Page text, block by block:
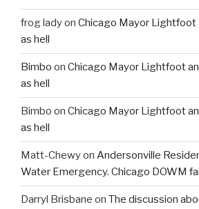
frog ladyon Chicago Mayor Lightfoot
as hell
Bimbo on Chicago Mayor Lightfoot
as hell
Bimbo on Chicago Mayor Lightfoot
as hell
Matt-Chewyon Andersonville
Water Emergency. Chicago DOWM
Darryl Brisbane on The discussion